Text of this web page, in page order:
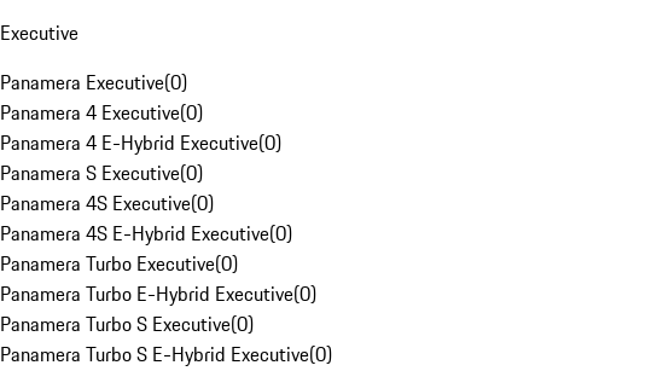
Executive
Panamera Executive(0)
Panamera 4 Executive(0)
Panamera 4 E-Hybrid Executive(0)
Panamera S Executive(0)
Panamera 4S Executive(0)
Panamera 4S E-Hybrid Executive(0)
Panamera Turbo Executive(0)
Panamera Turbo E-Hybrid Executive(0)
Panamera Turbo S Executive(0)
Panamera Turbo S E-Hybrid Executive(0)